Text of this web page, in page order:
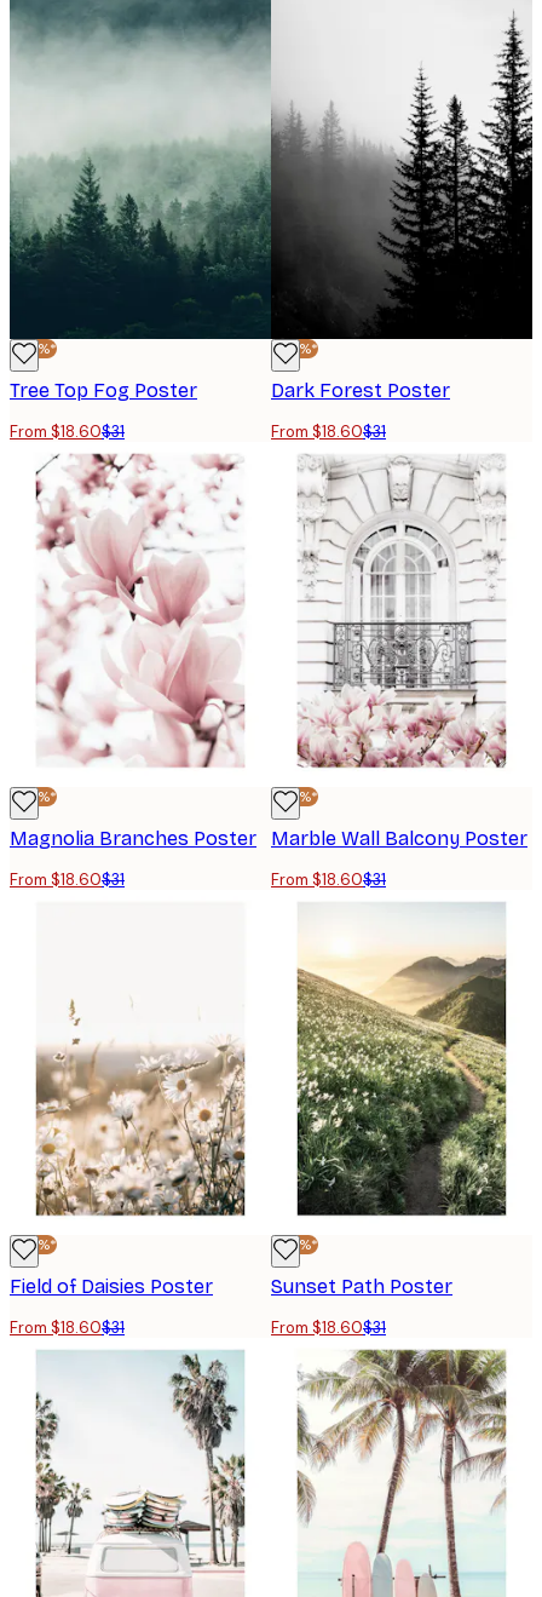
-40%*
Tree Top Fog Poster
From $18.60$31
-40%*
Dark Forest Poster
From $18.60$31
-40%*
Magnolia Branches Poster
From $18.60$31
-40%*
Marble Wall Balcony Poster
From $18.60$31
-40%*
Field of Daisies Poster
From $18.60$31
-40%*
Sunset Path Poster
From $18.60$31